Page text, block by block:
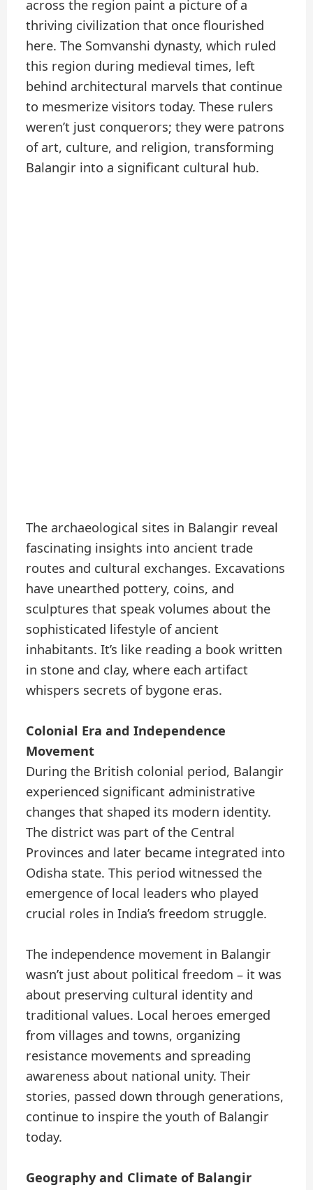
across the region paint a picture of a
thriving civilization that once flourished
here. The Somvanshi dynasty, which ruled
this region during medieval times, left
behind architectural marvels that continue
to mesmerize visitors today. These rulers
weren’t just conquerors; they were patrons
of art, culture, and religion, transforming
Balangir into a significant cultural hub.
The archaeological sites in Balangir reveal
fascinating insights into ancient trade
routes and cultural exchanges. Excavations
have unearthed pottery, coins, and
sculptures that speak volumes about the
sophisticated lifestyle of ancient
inhabitants. It’s like reading a book written
in stone and clay, where each artifact
whispers secrets of bygone eras.
Colonial Era and Independence
Movement
During the British colonial period, Balangir
experienced significant administrative
changes that shaped its modern identity.
The district was part of the Central
Provinces and later became integrated into
Odisha state. This period witnessed the
emergence of local leaders who played
crucial roles in India’s freedom struggle.
The independence movement in Balangir
wasn’t just about political freedom – it was
about preserving cultural identity and
traditional values. Local heroes emerged
from villages and towns, organizing
resistance movements and spreading
awareness about national unity. Their
stories, passed down through generations,
continue to inspire the youth of Balangir
today.
Geography and Climate of Balangir